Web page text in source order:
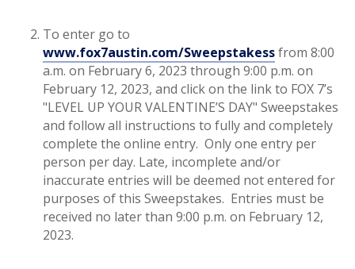
To enter go to
www.fox7austin.com/Sweepstakessfrom 8:00
a.m. on February 6, 2023 through 9:00 p.m. on
February 12, 2023, and click on the link to FOX 7’s
"LEVEL UP YOUR VALENTINE’S DAY" Sweepstakes
and follow all instructions to fully and completely
complete the online entry. Only one entry per
person per day. Late, incomplete and/or
inaccurate entries will be deemed not entered for
purposes of this Sweepstakes. Entries must be
received no later than 9:00 p.m. on February 12,
2023.